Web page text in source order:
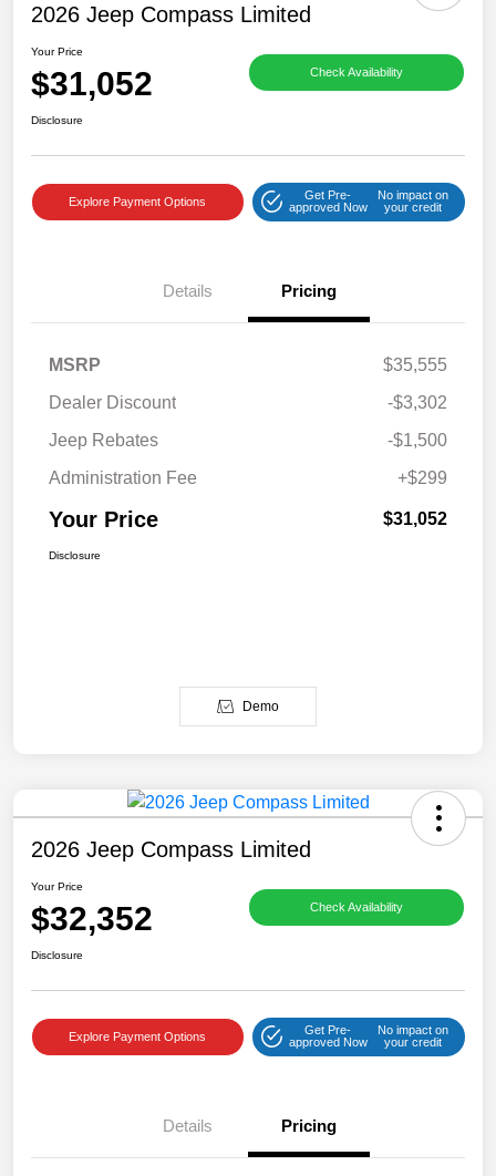
2026 Jeep Compass Limited
Your Price
$31,052 Check Availability
Disclosure
Explore Payment Options
Get Pre-
approved Now
No impact on
your credit
Details Pricing
MSRP
$35,555
Dealer Discount
-$3,302
Jeep Rebates
-$1,500
Administration Fee
+$299
Your Price $31,052
Disclosure
Demo
2026 Jeep Compass Limited
Your Price
$32,352 Check Availability
Disclosure
Explore Payment Options
Get Pre-
approved Now
No impact on
your credit
Details Pricing